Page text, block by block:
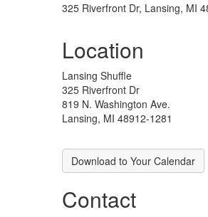
325 Riverfront Dr, Lansing, MI
Location
Lansing Shuffle
325 Riverfront Dr
819 N. Washington Ave.
Lansing, MI 48912-1281
Download to Your Calendar
Contact